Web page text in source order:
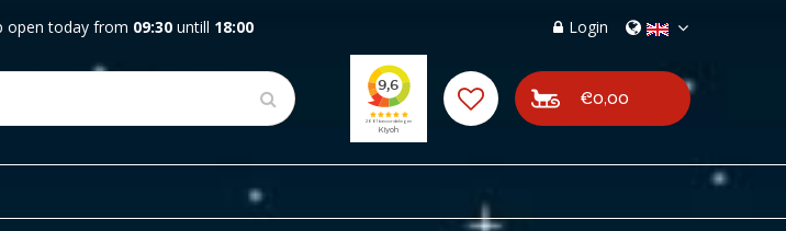
open today from 09:30 untill 18:00 Login
€0,00